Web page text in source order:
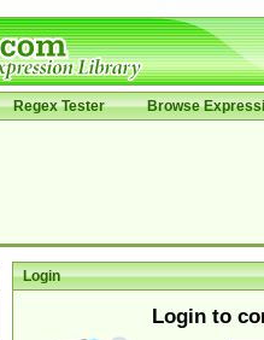
Regex Tester Browse
Login
Login to